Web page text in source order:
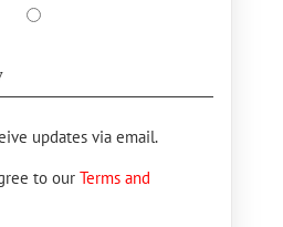
updates via email.
to our Terms and